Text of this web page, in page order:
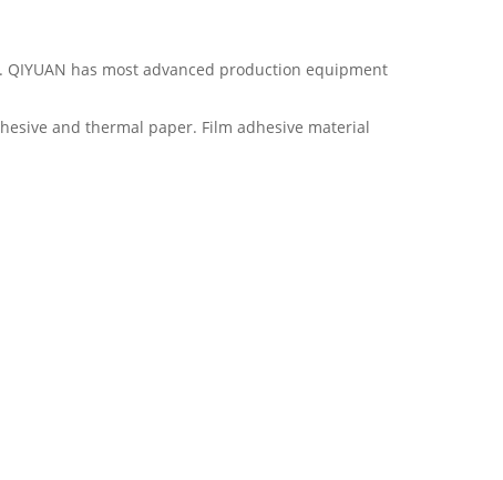
has most advanced production equipment
and thermal paper. Film adhesive material